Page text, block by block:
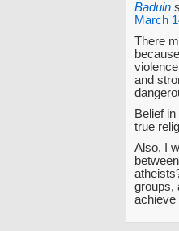
Baduin
March
There
and
Belief
true
Also, I
groups,